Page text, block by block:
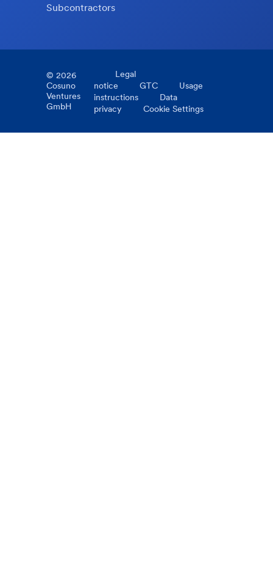
Subcontractors
© 2026
Cosuno
Ventures
GmbH
Legal
notice
GTC
Usage
instructions
Data
privacy
Cookie Settings